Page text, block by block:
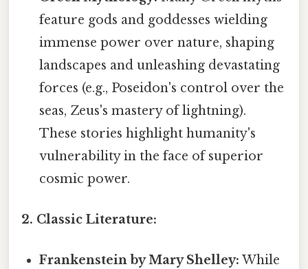
feature gods and goddesses wielding
immense power over nature, shaping
landscapes and unleashing devastating
forces (e.g., Poseidon's control over the
seas, Zeus's mastery of lightning).
These stories highlight humanity's
vulnerability in the face of superior
cosmic power.
2. Classic Literature:
Frankenstein by Mary Shelley: While